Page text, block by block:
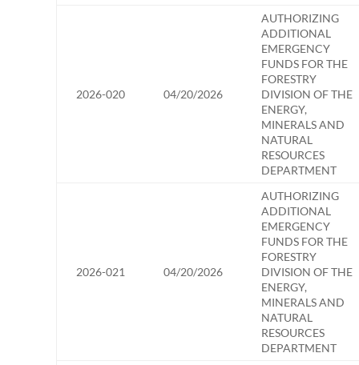
2026-020 04/20/2026
AUTHORIZING
ADDITIONAL
EMERGENCY
FUNDS FOR THE
FORESTRY
DIVISION OF THE
ENERGY,
MINERALS AND
NATURAL
RESOURCES
DEPARTMENT
2026-021 04/20/2026
AUTHORIZING
ADDITIONAL
EMERGENCY
FUNDS FOR THE
FORESTRY
DIVISION OF THE
ENERGY,
MINERALS AND
NATURAL
RESOURCES
DEPARTMENT